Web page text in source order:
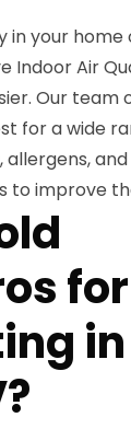
your home
Indoor Air
Our team
for a wide
improve
in